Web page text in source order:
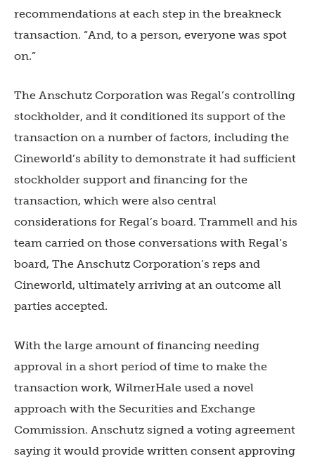
recommendations at each step in the breakneck
transaction. “And, to a person, everyone was spot
on.”
The Anschutz Corporation was Regal’s controlling
stockholder, and it conditioned its support of the
transaction on a number of factors, including the
Cineworld’s ability to demonstrate it had sufficient
stockholder support and financing for the
transaction, which were also central
considerations for Regal’s board. Trammell and his
team carried on those conversations with Regal’s
board, The Anschutz Corporation’s reps and
Cineworld, ultimately arriving at an outcome all
parties accepted.
With the large amount of financing needing
approval in a short period of time to make the
transaction work, WilmerHale used a novel
approach with the Securities and Exchange
Commission. Anschutz signed a voting agreement
saying it would provide written consent approving